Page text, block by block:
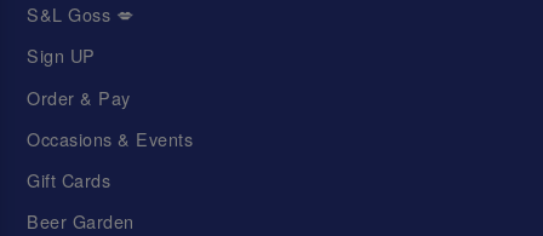
S&L Goss 💋
Sign UP
Order & Pay
Occasions & Events
Gift Cards
Beer Garden